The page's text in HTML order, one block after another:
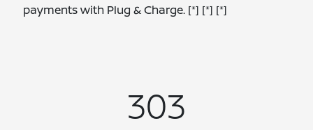
payments with Plug & Charge. [*] [*] [*]
303